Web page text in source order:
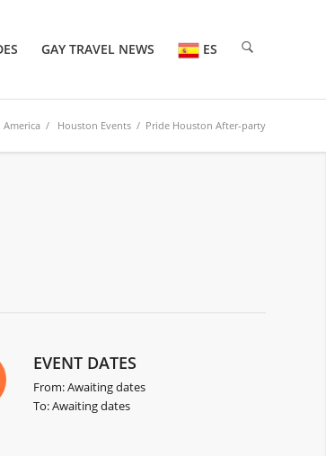
GAY TRAVEL NEWS ES
America / Houston Events / Pride Houston After-party
EVENT DATES
From: Awaiting dates
To: Awaiting dates